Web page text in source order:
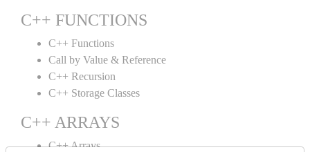
C++ FUNCTIONS
C++ Functions
Call by Value & Reference
C++ Recursion
C++ Storage Classes
C++ ARRAYS
C++ Arrays